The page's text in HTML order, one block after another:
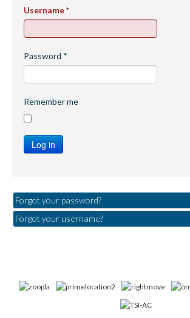
Username*
Password *
Remember me
Log in
Forgot your password?
Forgot your username?